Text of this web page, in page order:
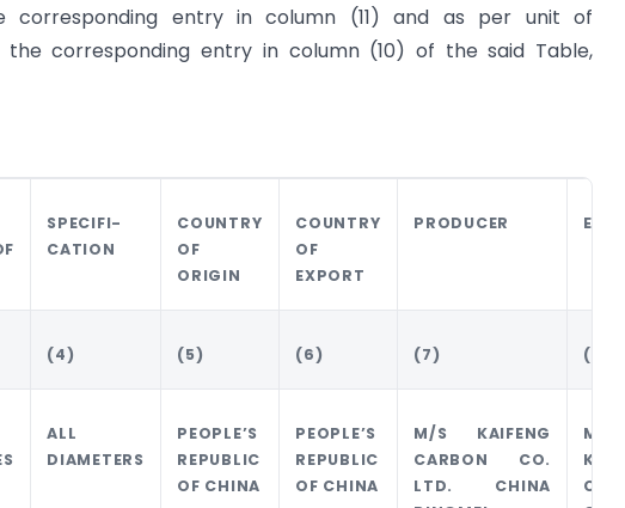
corresponding entry in column (11) and as per unit of
the corresponding entry in column (10) of the said Table,
SPECIFI-
CATION
COUNTRY
OF
ORIGIN
COUNTRY
OF
EXPORT
PRODUCER
(4) (5) (6) (7) (8)
ALL
DIAMETERS
PEOPLE’S
REPUBLIC
OF CHINA
PEOPLE’S
REPUBLIC
OF CHINA
M/S KAIFENG
CARBON CO.
LTD. CHINA
M/S